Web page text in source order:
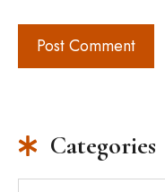
Categories